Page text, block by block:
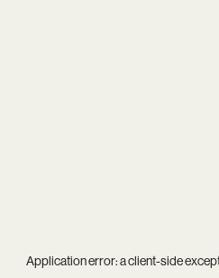
Application error: aclient-side